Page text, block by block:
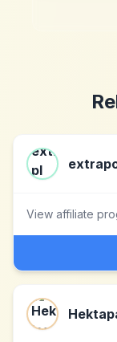
View affiliate